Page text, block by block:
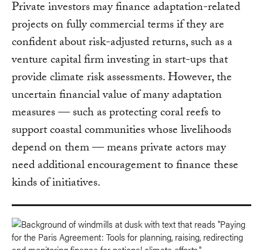
Private investors may finance adaptation-related
projects on fully commercial terms if they are
confident about risk-adjusted returns, such as a
venture capital firm investing in start-ups that
provide climate risk assessments. However, the
uncertain financial value of many adaptation
measures — such as protecting coral reefs to
support coastal communities whose livelihoods
depend on them — means private actors may
need additional encouragement to finance these
kinds of initiatives.